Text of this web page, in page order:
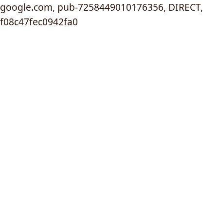
google.com, pub-7258449010176356, DIRECT,
f08c47fec0942fa0